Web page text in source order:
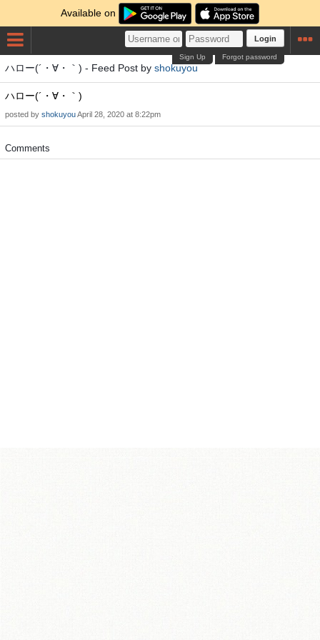
Available on
Login
Forgot password
Sign Up
ハロー(´・∀・｀) - Feed Post by shokuyou
ハロー(´・∀・｀)
posted by shokuyouApril 28, 2020 at 8:22pm
Comments